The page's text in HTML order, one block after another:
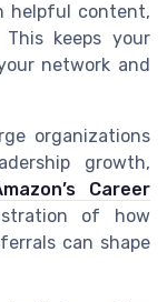
helpful content,
keeps your
network and
organizations
growth,
Career
of how
can shape